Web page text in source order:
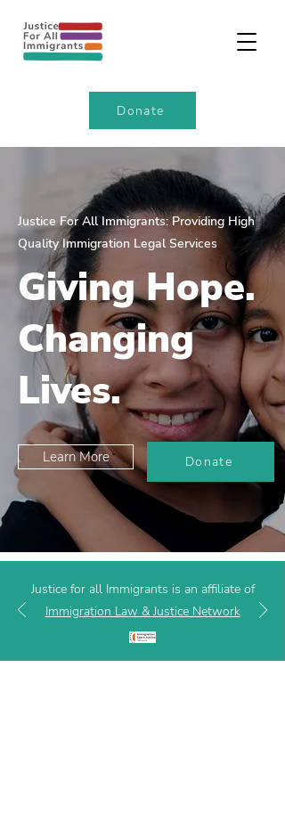
Donate
Justice For All Immigrants: Providing High
Quality Immigration Legal Services
Giving Hope.
Changing
Lives.
Learn More Donate
Justice for all Immigrants is an affiliate of
Immigration Law & Justice Network